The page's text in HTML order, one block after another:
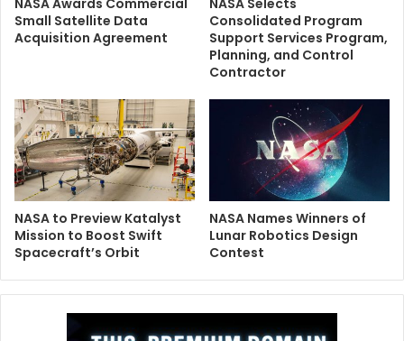
Small Satellite Data
Acquisition Agreement
Consolidated Program
Support Services Program,
Planning, and Control
Contractor
NASA to Preview Katalyst
Mission to Boost Swift
Spacecraft’s Orbit
NASA Names Winners of
Lunar Robotics Design
Contest